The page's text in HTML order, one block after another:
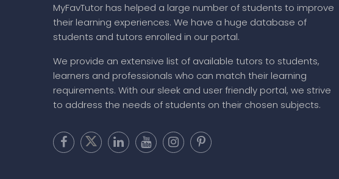
MyFavTutor has helped a large number of students to improve
their learning experiences. We have a huge database of
students and tutors enrolled in our portal.
We provide an extensive list of available tutors to students,
learners and professionals who can match their learning
requirements. With our sleek and user friendly portal, we strive
to address the needs of students on their chosen subjects.